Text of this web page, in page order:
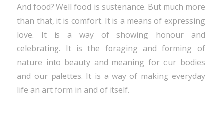
And food? Well food is sustenance. But much more
than that, it is comfort. It is a means of expressing
love. It is a way of showing honour and
celebrating. It is the foraging and forming of
nature into beauty and meaning for our bodies
and our palettes. It is a way of making everyday
life an art form in and of itself.